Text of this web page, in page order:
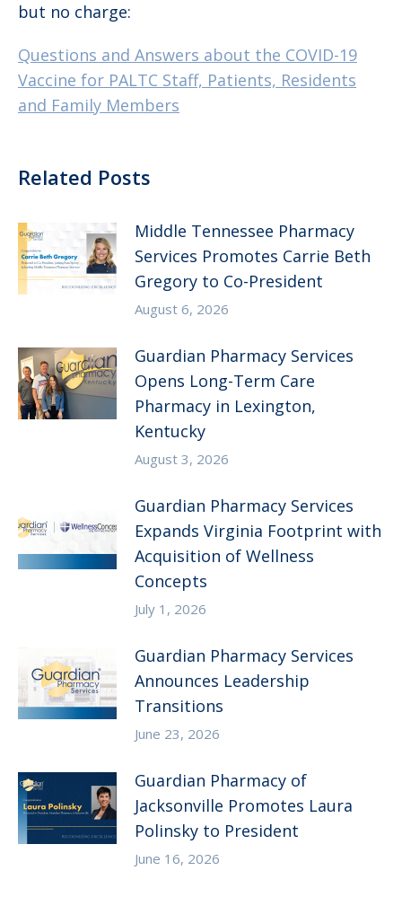
but no charge:
Questions and Answers about the COVID-19
Vaccine for PALTC Staff, Patients, Residents
and Family Members
Related Posts
Middle Tennessee Pharmacy
Services Promotes Carrie Beth
Gregory to Co-President
August 6, 2026
Guardian Pharmacy Services
Opens Long-Term Care
Pharmacy in Lexington,
Kentucky
August 3, 2026
Guardian Pharmacy Services
Expands Virginia Footprint with
Acquisition of Wellness
Concepts
July 1, 2026
Guardian Pharmacy Services
Announces Leadership
Transitions
June 23, 2026
Guardian Pharmacy of
Jacksonville Promotes Laura
Polinsky to President
June 16, 2026